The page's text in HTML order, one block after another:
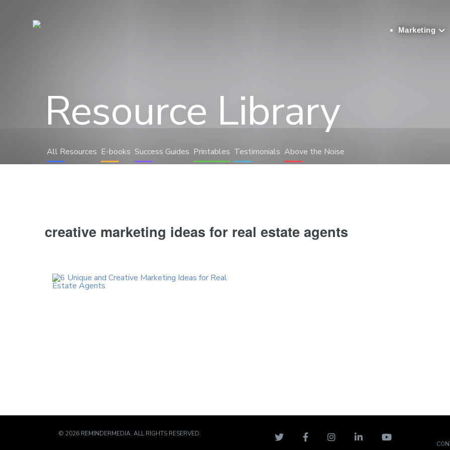
Marketing
Resource Library
All Resources E-books Success Guides Printables Testimonials Above the Noise
creative marketing ideas for real estate agents
© 2026 REMINDERMEDIA. ALL RIGHTS RESERVED.